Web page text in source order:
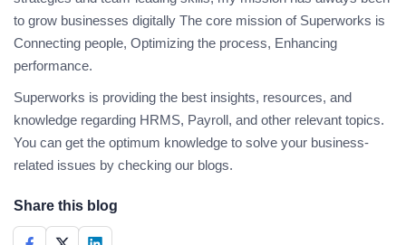
to grow businesses digitally The core mission of Superworks is
Connecting people, Optimizing the process, Enhancing
performance.
Superworks is providing the best insights, resources, and
knowledge regarding HRMS, Payroll, and other relevant topics.
You can get the optimum knowledge to solve your business-
related issues by checking our blogs.
Share this blog